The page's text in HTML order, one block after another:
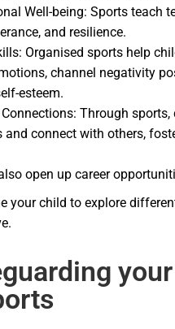
Well-being: Sports teach
and resilience.
Organised sports help
channel negativity
esteem.
Through sports,
and connect with others,
open up career
your child to explore